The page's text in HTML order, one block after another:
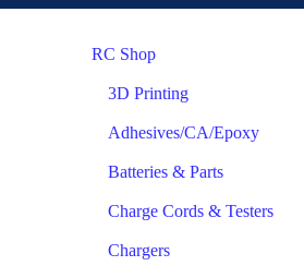
RC Shop
3D Printing
Adhesives/CA/Epoxy
Batteries & Parts
Charge Cords & Testers
Chargers